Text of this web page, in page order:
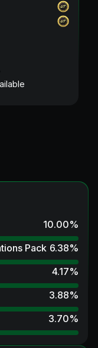
10.00%
Pack 6.38%
4.17%
3.88%
3.70%